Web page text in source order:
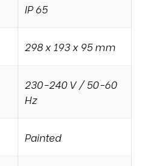
IP 65
298 x 193 x 95 mm
230-240 V / 50-60
Hz
Painted